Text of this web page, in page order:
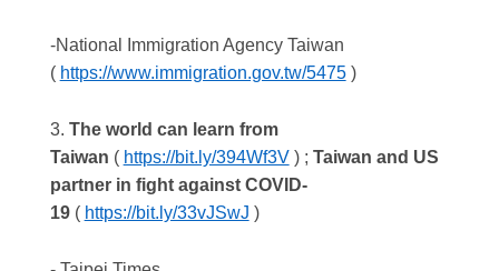
-National Immigration Agency Taiwan
( https://www.immigration.gov.tw/5475)
3. The world can learn from
Taiwan ( https://bit.ly/394Wf3V) ; Taiwan and US
partner in fight against COVID-
19( https://bit.ly/33vJSwJ )